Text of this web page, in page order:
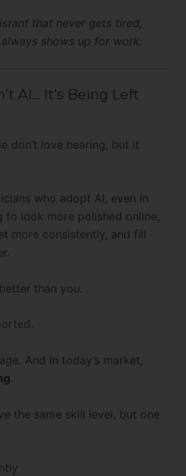
that never gets tired,
shows up for work.
AI… It’s Being Left
don’t love hearing, but it
who adopt AI, even in
to look more polished online,
more consistently, and fill
than you.
And in today’s market,
.
the same skill level, but one